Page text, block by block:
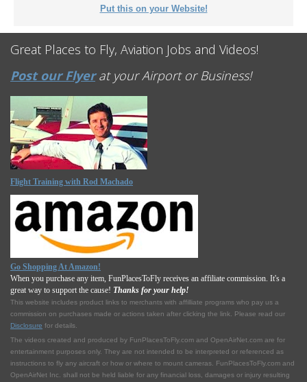
Put this on your Website!
Great Places to Fly, Aviation Jobs and Videos!
Post our Flyerat your Airport or Business!
Flight Training with Rod Machado
Go Shopping At Amazon!
When you purchase any item, FunPlacesToFly receives an affiliate commission. It's a
great way to support the cause! Thanks for your help!
This website includes product links to merchants with affilliate programs who pay us a
commission on purchases made or actions taken after clicking the link. Please read our
Disclosure for details.
The videos created and produced by FunPlacesToFly.com and OpenAirNet.com are for
entertainment purposes only. They are not intended to be interpreted or referenced as
instructions to fly any aircraft or how or where to mount cameras. FunPlacesToFly.com and
OpenAirNet Inc. shall not be held liable for any financial loss, damages or injury resulting